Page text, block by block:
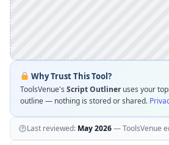
Why Trust This Tool?
ToolsVenue's Script Outlineruses your
outline — nothing is stored or shared.
Last reviewed: May 2026— ToolsVenue